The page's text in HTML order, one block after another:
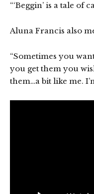
“‘Beggin’ is a tale of
Aluna Francis also
“Sometimes you
you get them you
them…a bit like me.